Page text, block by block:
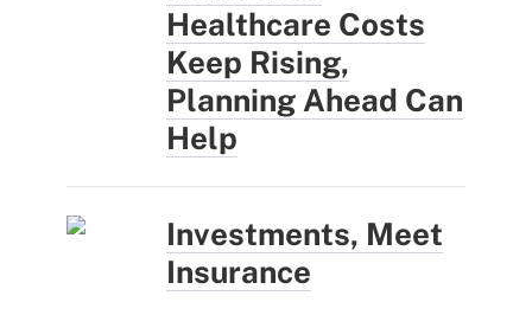
Healthcare Costs
Keep Rising,
Planning Ahead Can
Help
Investments, Meet
Insurance